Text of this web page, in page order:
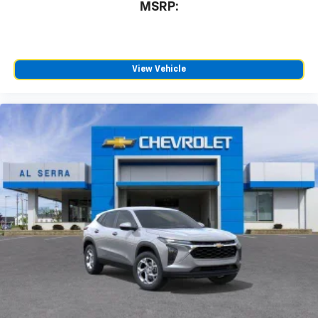
SiriusXM with 360L transforms your ride with
podcasts and more
your perfect entertainment easier than ever
Active Noise Cancellation
This technology blocks and absorbs sound, as
well as dampens and eliminates vibrations,
helping to leave outside noise where it
belongs
In-cabin microphones distinguish unwanted
powertrain noise and cancels it to help create
a quiet interior cabin
MSRP:
View Vehicle